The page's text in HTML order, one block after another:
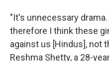
"It's unnecessary drama.
therefore I think these
against us [Hindus], not
Reshma Shetty, a 28-